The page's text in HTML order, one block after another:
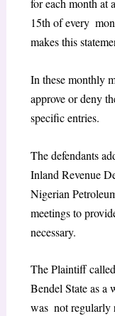
for each month at
15th of every
makes this
In these monthly
approve or deny
specific entries.
The defendants
Inland Revenue
Nigerian
meetings to
necessary.
The Plaintiff
Bendel State as a
was not regularly